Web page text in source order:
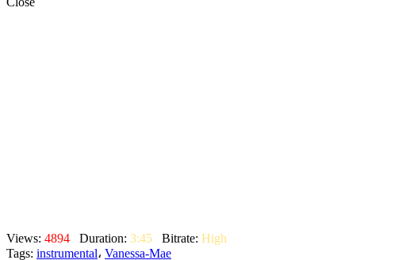
Views: 4894 Duration: 3:45 Bitrate: High
Tags: instrumental، Vanessa-Mae